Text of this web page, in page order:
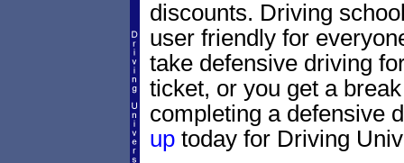
discounts. Driving
user friendly for
take defensive driving
ticket, or you get a
completing a defensive
uptoday for Driving